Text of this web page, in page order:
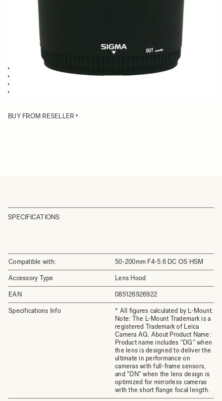
Quantity
Lens Hood compatible with the 50-200mm F4-5.6 DC OS HSM
Blocks stray light from entering the lens
BUY FROM RESELLER
SPECIFICATIONS
Compatible with: 50-200mm F4-5.6 DC OS HSM
Accessory Type Lens Hood
EAN 085126926922
Specifications Info
* All figures calculated by L-Mount.
Note: The L-Mount Trademark is a
registered Trademark of Leica
Camera AG. About Product Name:
Product name includes "DG" when
the lens is designed to deliver the
ultimate in performance on
cameras with full-frame sensors,
and "DN" when the lens design is
optimized for mirrorless cameras
with the short flange focal length.